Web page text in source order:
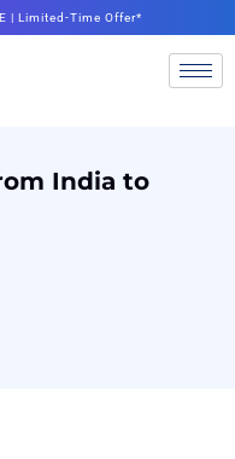
| Limited-Time Offer*
India to